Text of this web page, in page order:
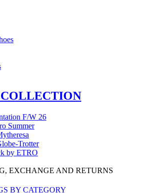
F/W 26
Summer
Trotter
by ETRO
EXCHANGE AND RETURNS
BY CATEGORY